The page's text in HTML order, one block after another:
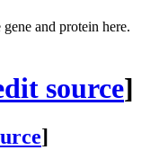
and protein here.
source]
]